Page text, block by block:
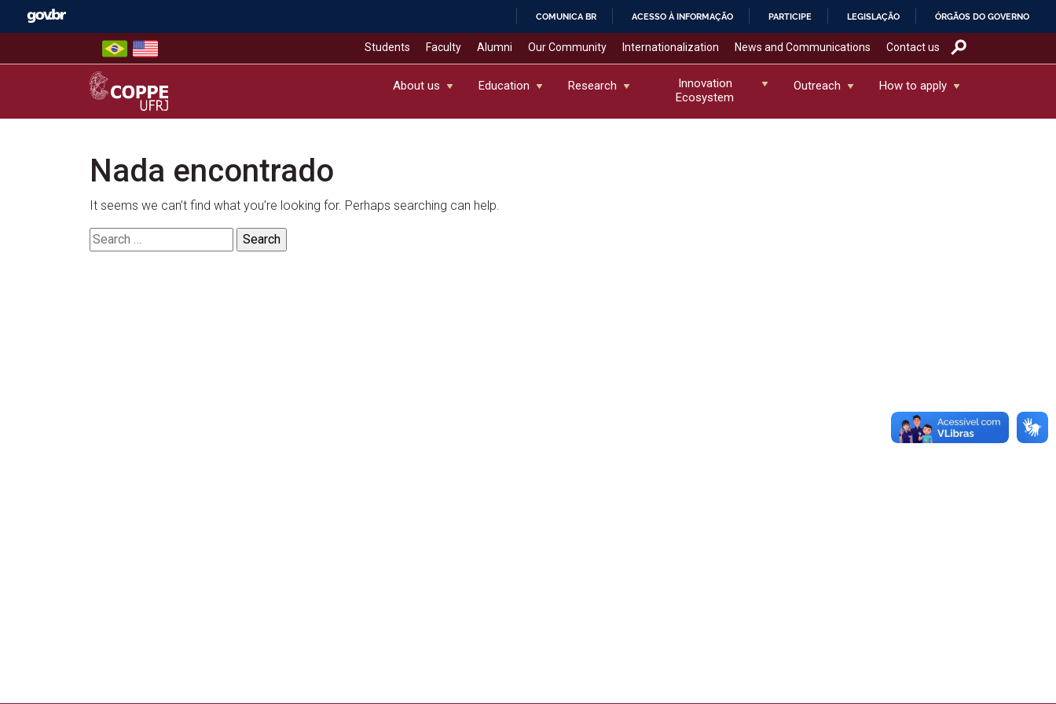
IR
COMUNICA BR ACESSO À INFORMAÇÃO PARTICIPE LEGISLAÇÃO ÓRGÃOS DO GOVERNO
Students Faculty Alumni Our Community Internationalization News and Communications Contact us
COPPE – UFRJ
About us Education Research
Innovation
Ecosystem
Outreach How to apply
Nada encontrado
It seems we can’t find what you’re looking for. Perhaps searching can help.
Search
for: